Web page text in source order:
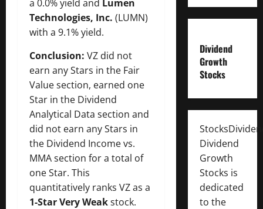
a 0.0% yield and Lumen
Technologies, Inc. (LUMN)
with a 9.1% yield.
Conclusion: VZ did not
earn any Stars in the Fair
Value section, earned one
Star in the Dividend
Analytical Data section and
did not earn any Stars in
the Dividend Income vs.
MMA section for a total of
one Star. This
quantitatively ranks VZ as a
1-Star Very Weakstock.
Dividend
Growth
Stocks
Dividend
Growth
Stocks is
dedicated
to the